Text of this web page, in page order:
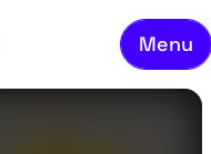
Menu